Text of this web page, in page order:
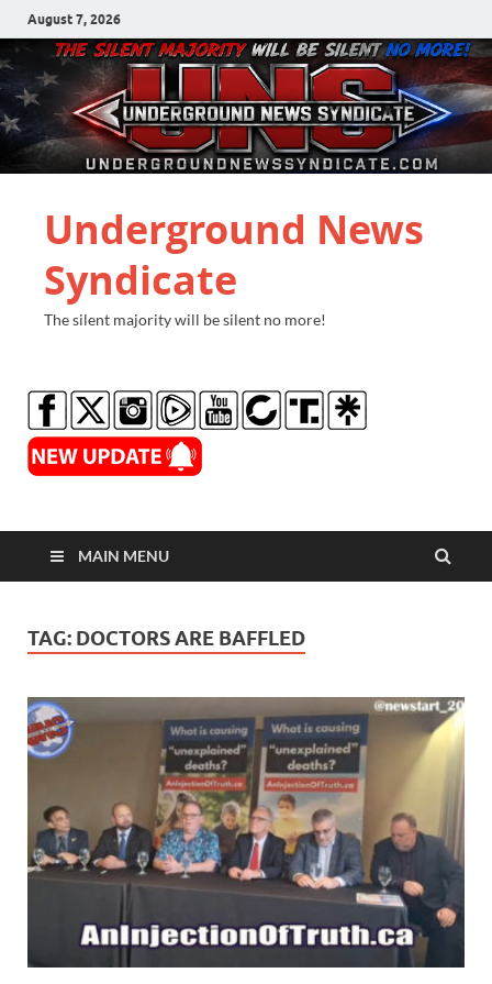
August 7, 2026
Underground News
Syndicate
The silent majority will be silent no more!
MAIN MENU
TAG: DOCTORS ARE BAFFLED